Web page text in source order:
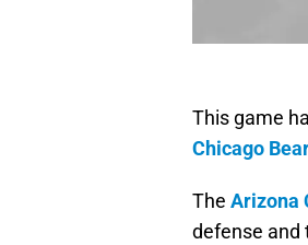
This game
Chicago
The Arizona
defense and